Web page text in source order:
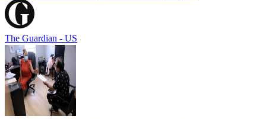
The Guardian - US